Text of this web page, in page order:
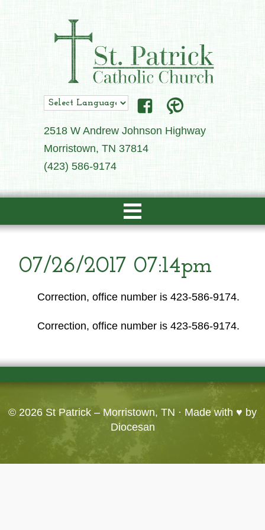
2518 W Andrew Johnson Highway
Morristown, TN 37814
(423) 586-9174
07/26/2017 07:14pm
Correction, office number is 423-586-9174.
Correction, office number is 423-586-9174.
© 2026 St Patrick – Morristown, TN · Made with ♥ by
Diocesan